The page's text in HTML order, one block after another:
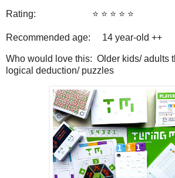
Rating: ⭐️ ⭐️ ⭐️ ⭐️ ⭐️
Recommended age: 14 year-old ++
Who would love this: Older kids/ adults
logical deduction/ puzzles